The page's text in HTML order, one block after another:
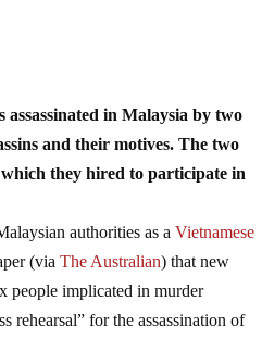
in Malaysia by two
and their motives. The two
they hired to participate in
authorities as aVietnamese
(viaThe Australian) that new
people implicated in murder
rehearsal” for the assassination of